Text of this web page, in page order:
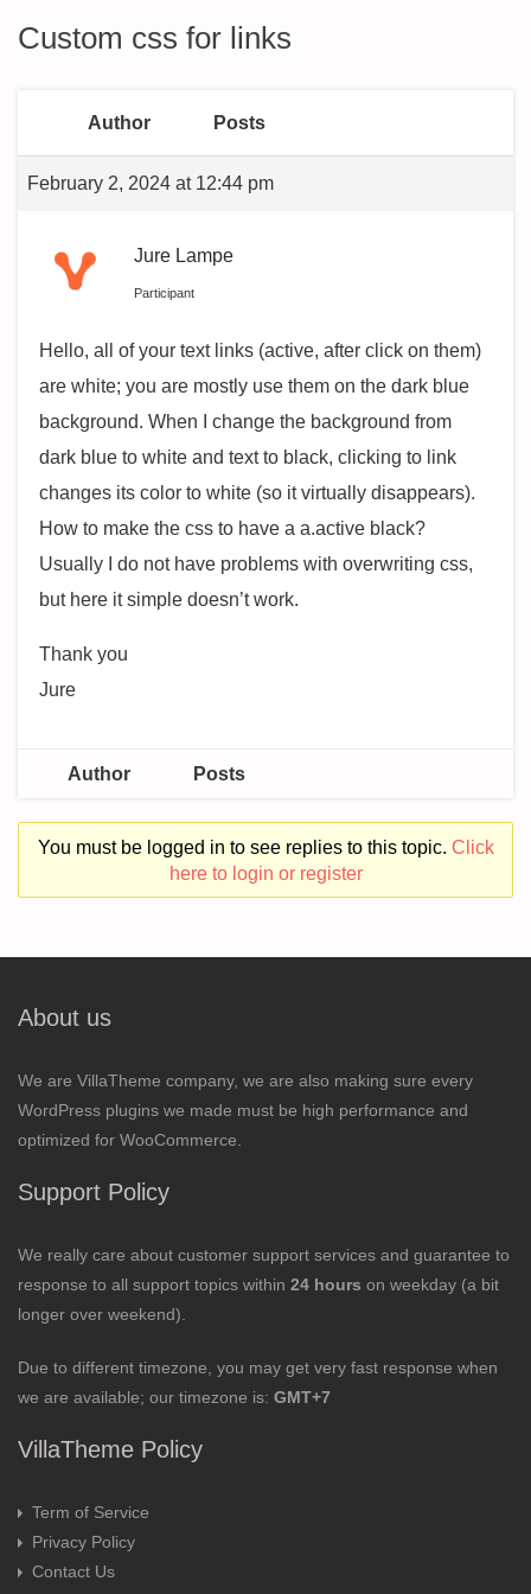
Custom css for links
Author Posts
February 2, 2024 at 12:44 pm
Jure Lampe
Participant
Hello, all of your text links (active, after click on them)
are white; you are mostly use them on the dark blue
background. When I change the background from
dark blue to white and text to black, clicking to link
changes its color to white (so it virtually disappears).
How to make the css to have a a.active black?
Usually I do not have problems with overwriting css,
but here it simple doesn’t work.
Thank you
Jure
Author Posts
You must be logged in to see replies to this topic. Click
here to login or register
About us
We are VillaTheme company, we are also making sure every
WordPress plugins we made must be high performance and
optimized for WooCommerce.
Support Policy
We really care about customer support services and guarantee to
response to all support topics within 24 hours on weekday (a bit
longer over weekend).
Due to different timezone, you may get very fast response when
we are available; our timezone is: GMT+7
VillaTheme Policy
Term of Service
Privacy Policy
Contact Us